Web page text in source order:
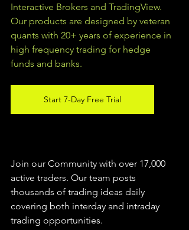
Interactive Brokers and TradingView.
Our products are designed by veteran
quants with 20+ years of experience in
high frequency trading for hedge
funds and banks.
Start 7-Day Free Trial
Join our Community with over 17,000
active traders. Our team posts
thousands of trading ideas daily
covering both interday and intraday
trading opportunities.